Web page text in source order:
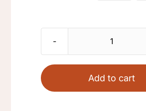
flower
vintage
Add to cart